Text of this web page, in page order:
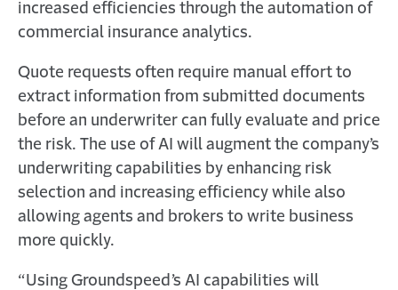
increased efficiencies through the automation of
commercial insurance analytics.
Quote requests often require manual effort to
extract information from submitted documents
before an underwriter can fully evaluate and price
the risk. The use of AI will augment the company’s
underwriting capabilities by enhancing risk
selection and increasing efficiency while also
allowing agents and brokers to write business
more quickly.
“Using Groundspeed’s AI capabilities will